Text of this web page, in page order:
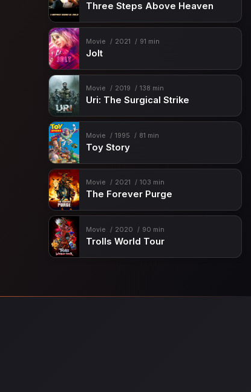
Three Steps Above Heaven
Movie 2021 91 min
Jolt
Movie 2019 138 min
Uri: The Surgical Strike
Movie 1995 81 min
Toy Story
Movie 2021 103 min
The Forever Purge
Movie 2020 90 min
Trolls World Tour